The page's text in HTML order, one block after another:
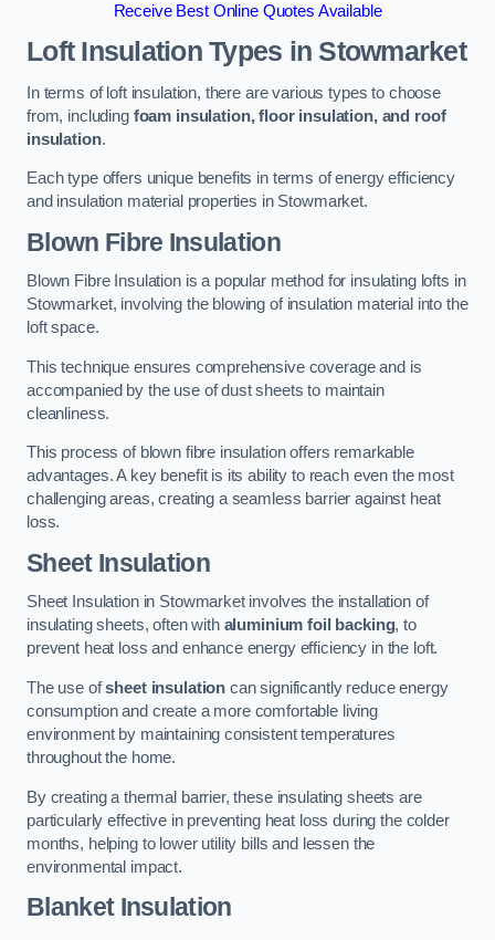
Receive Best Online Quotes Available
Loft Insulation Types in Stowmarket
In terms of loft insulation, there are various types to choose
from, including foam insulation, floor insulation, and roof
insulation.
Each type offers unique benefits in terms of energy efficiency
and insulation material properties in Stowmarket.
Blown Fibre Insulation
Blown Fibre Insulation is a popular method for insulating lofts in
Stowmarket, involving the blowing of insulation material into the
loft space.
This technique ensures comprehensive coverage and is
accompanied by the use of dust sheets to maintain
cleanliness.
This process of blown fibre insulation offers remarkable
advantages. A key benefit is its ability to reach even the most
challenging areas, creating a seamless barrier against heat
loss.
Sheet Insulation
Sheet Insulation in Stowmarket involves the installation of
insulating sheets, often with aluminium foil backing, to
prevent heat loss and enhance energy efficiency in the loft.
The use ofsheet insulation can significantly reduce energy
consumption and create a more comfortable living
environment by maintaining consistent temperatures
throughout the home.
By creating a thermal barrier, these insulating sheets are
particularly effective in preventing heat loss during the colder
months, helping to lower utility bills and lessen the
environmental impact.
Blanket Insulation